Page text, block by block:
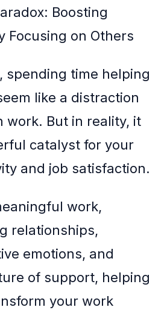
Boosting
Focusing on Others
spending time helping
like a distraction
work. But in reality, it
catalyst for your
and job satisfaction.
work,
relationships,
emotions, and
of support, helping
your work